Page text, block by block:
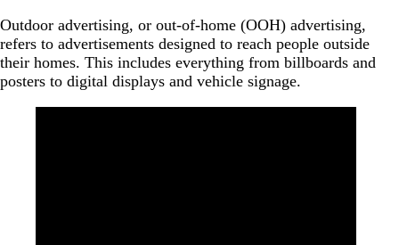
Outdoor advertising, or out-of-home (OOH) advertising,
refers to advertisements designed to reach people outside
their homes. This includes everything from billboards and
posters to digital displays and vehicle signage.